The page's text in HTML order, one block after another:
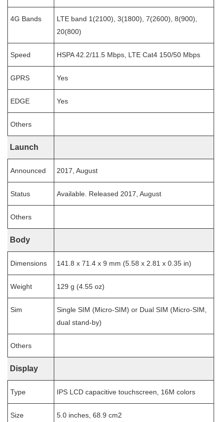
4G Bands
LTE band 1(2100), 3(1800), 7(2600), 8(900),
20(800)
Speed HSPA 42.2/11.5 Mbps, LTE Cat4 150/50 Mbps
GPRS Yes
EDGE Yes
Others
Launch
Announced 2017, August
Status Available. Released 2017, August
Others
Body
Dimensions 141.8 x 71.4 x 9 mm (5.58 x 2.81 x 0.35 in)
Weight 129 g (4.55 oz)
Sim
Single SIM (Micro-SIM) or Dual SIM (Micro-SIM,
dual stand-by)
Others
Display
Type IPS LCD capacitive touchscreen, 16M colors
Size 5.0 inches, 68.9 cm2